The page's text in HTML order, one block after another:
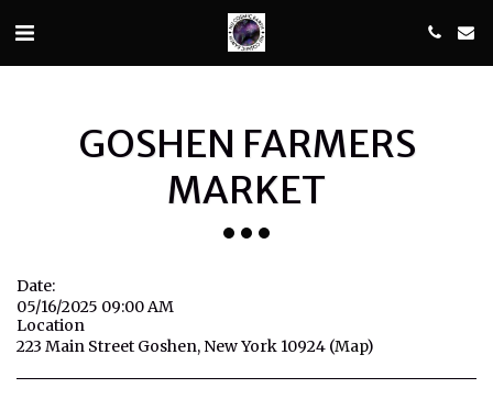
GOSHEN FARMERS
MARKET
Date:
05/16/2025 09:00 AM
Location
223 Main Street Goshen, New York 10924 (Map)